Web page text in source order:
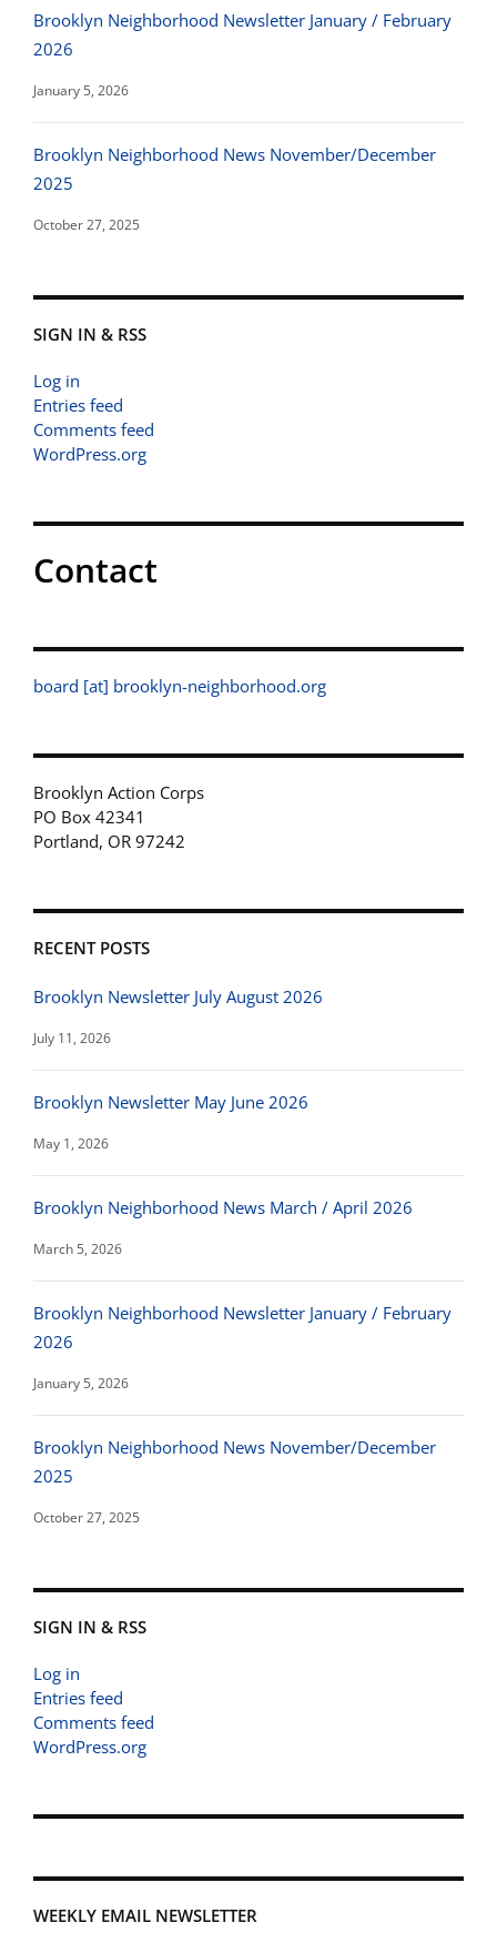
Brooklyn Neighborhood Newsletter January / February
2026
January 5, 2026
Brooklyn Neighborhood News November/December
2025
October 27, 2025
SIGN IN & RSS
Log in
Entries feed
Comments feed
WordPress.org
Contact
board [at] brooklyn-neighborhood.org
Brooklyn Action Corps
PO Box 42341
Portland, OR 97242
RECENT POSTS
Brooklyn Newsletter July August 2026
July 11, 2026
Brooklyn Newsletter May June 2026
May 1, 2026
Brooklyn Neighborhood News March / April 2026
March 5, 2026
Brooklyn Neighborhood Newsletter January / February
2026
January 5, 2026
Brooklyn Neighborhood News November/December
2025
October 27, 2025
SIGN IN & RSS
Log in
Entries feed
Comments feed
WordPress.org
WEEKLY EMAIL NEWSLETTER